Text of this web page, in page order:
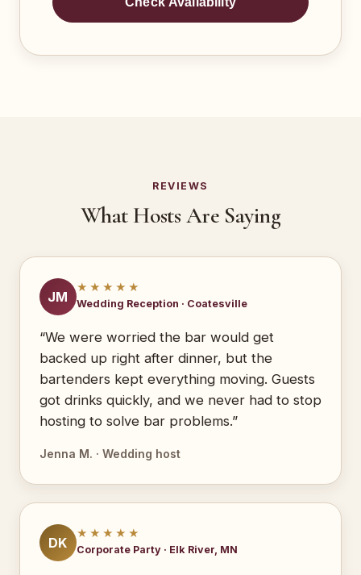
REVIEWS
What Hosts Are Saying
JM
★★★★★
Wedding Reception · Coatesville
“We were worried the bar would get
backed up right after dinner, but the
bartenders kept everything moving. Guests
got drinks quickly, and we never had to stop
hosting to solve bar problems.”
Jenna M. · Wedding host
DK
★★★★★
Corporate Party · Elk River, MN